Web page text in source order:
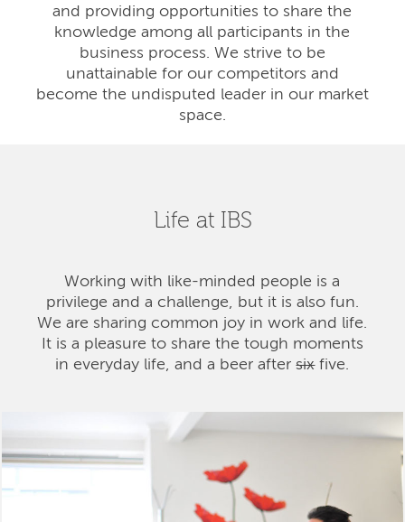
and providing opportunities to share the
knowledge among all participants in the
business process. We strive to be
unattainable for our competitors and
become the undisputed leader in our market
space.
Life at IBS
Working with like-minded people is a
privilege and a challenge, but it is also fun.
We are sharing common joy in work and life.
It is a pleasure to share the tough moments
in everyday life, and a beer aftersixfive.